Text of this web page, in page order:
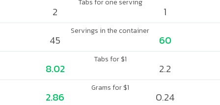
Tabs for one serving
2 1
Servings in the container
45 60
Tabs for $1
8.02 2.2
Grams for $1
2.86 0.24